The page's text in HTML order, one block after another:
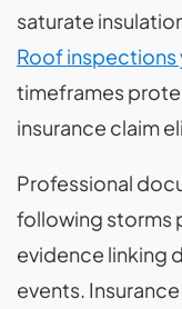
saturate
Roof inspections
timeframes
insurance claim
Professional
following storms
evidence linking
events.